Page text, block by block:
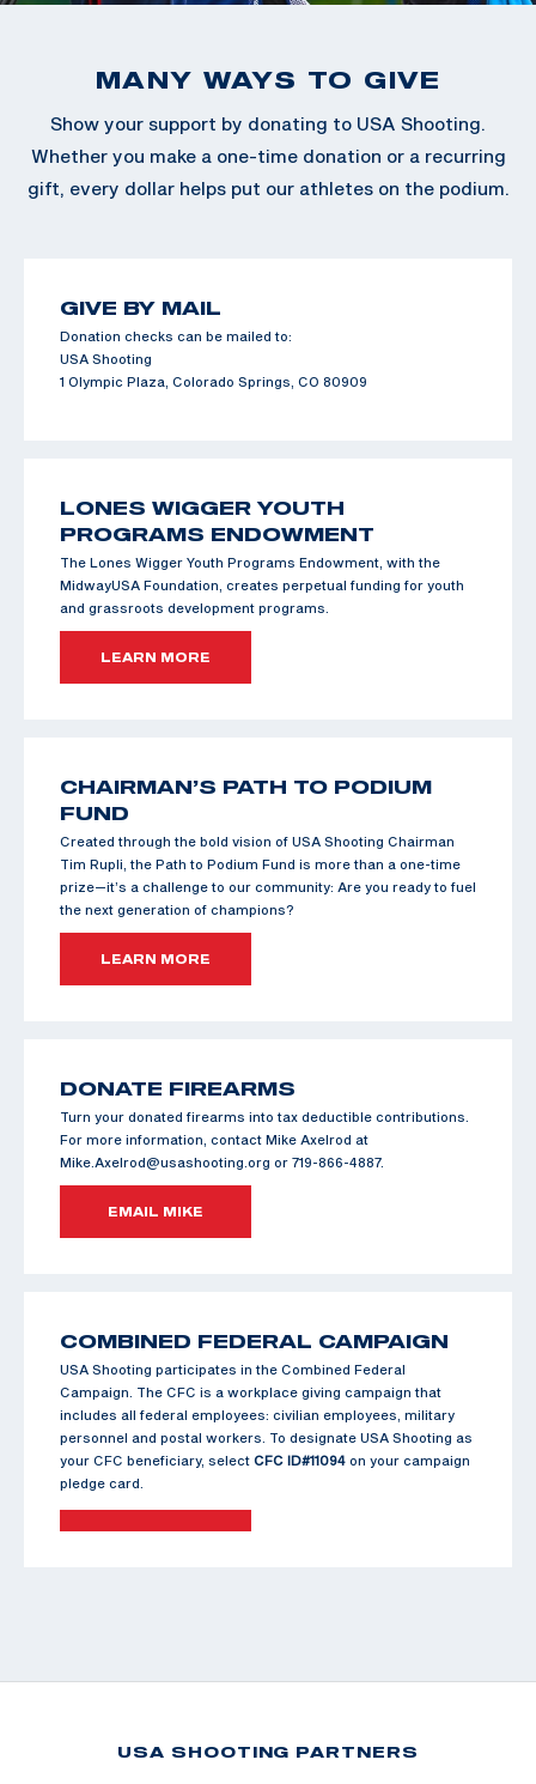
MANY WAYS TO GIVE
Show your support by donating to USA Shooting.
Whether you make a one-time donation or a recurring
gift, every dollar helps put our athletes on the podium.
GIVE BY MAIL
Donation checks can be mailed to:
USA Shooting
1 Olympic Plaza, Colorado Springs, CO 80909
LONES WIGGER YOUTH
PROGRAMS ENDOWMENT
The Lones Wigger Youth Programs Endowment, with the
MidwayUSA Foundation, creates perpetual funding for youth
and grassroots development programs.
LEARN MORE
CHAIRMAN’S PATH TO PODIUM
FUND
Created through the bold vision of USA Shooting Chairman
Tim Rupli, the Path to Podium Fund is more than a one-time
prize—it’s a challenge to our community: Are you ready to fuel
the next generation of champions?
LEARN MORE
DONATE FIREARMS
Turn your donated firearms into tax deductible contributions.
For more information, contact Mike Axelrod at
Mike.Axelrod@usashooting.org or 719-866-4887.
EMAIL MIKE
COMBINED FEDERAL CAMPAIGN
USA Shooting participates in the Combined Federal
Campaign. The CFC is a workplace giving campaign that
includes all federal employees: civilian employees, military
personnel and postal workers. To designate USA Shooting as
your CFC beneficiary, select CFC ID#11094 on your campaign
pledge card.
USA SHOOTING PARTNERS